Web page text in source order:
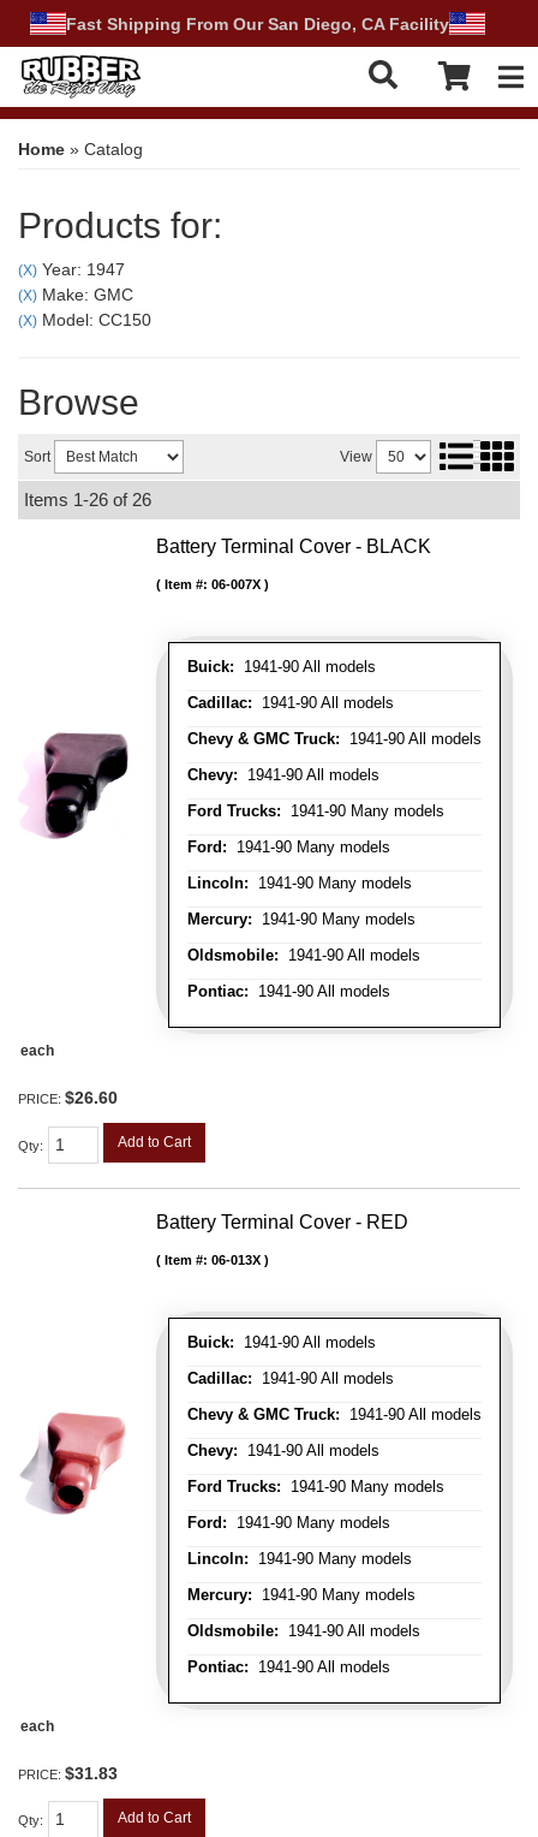
Fast Shipping From Our San Diego, CA Facility
Home » Catalog
Products for:
(X) Year: 1947
(X) Make: GMC
(X) Model: CC150
Browse
Sort View
Items 1-26 of 26
Battery Terminal Cover - BLACK
Buick: 1941-90 All models
Cadillac: 1941-90 All models
Chevy & GMC Truck: 1941-90 All models
Chevy: 1941-90 All models
Ford Trucks: 1941-90 Many models
Ford: 1941-90 Many models
Lincoln: 1941-90 Many models
Mercury: 1941-90 Many models
Oldsmobile: 1941-90 All models
Pontiac: 1941-90 All models
Item #: 06-007X
each
PRICE: $26.60
Qty: Add to Cart
Battery Terminal Cover - RED
Buick: 1941-90 All models
Cadillac: 1941-90 All models
Chevy & GMC Truck: 1941-90 All models
Chevy: 1941-90 All models
Ford Trucks: 1941-90 Many models
Ford: 1941-90 Many models
Lincoln: 1941-90 Many models
Mercury: 1941-90 Many models
Oldsmobile: 1941-90 All models
Pontiac: 1941-90 All models
Item #: 06-013X
each
PRICE: $31.83
Qty: Add to Cart